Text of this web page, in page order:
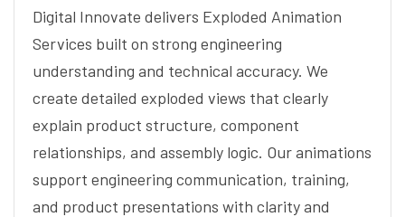
Digital Innovate delivers Exploded Animation
Services built on strong engineering
understanding and technical accuracy. We
create detailed exploded views that clearly
explain product structure, component
relationships, and assembly logic. Our animations
support engineering communication, training,
and product presentations with clarity and